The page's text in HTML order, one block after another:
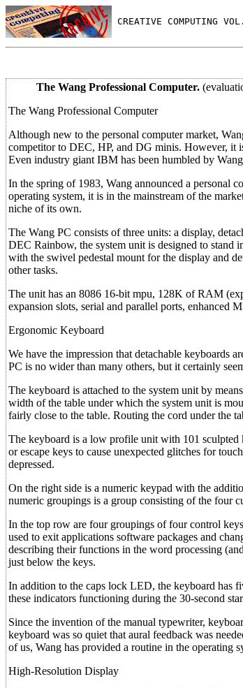
CREATIVE COMPUTING
The Wang Professional Computer.
The Wang Professional Computer
Although new to the personal computer market,
competitor to DEC, HP, and DG minis. However, it
Even industry giant IBM has been humbled by
In the spring of 1983, Wang announced a personal
operating system, it is in the mainstream of the
niche of its own.
The Wang PC consists of three units: a display,
DEC Rainbow, the system unit is designed to stand
with the swivel pedestal mount for the display and
other tasks.
The unit has an 8086 16-bit mpu, 128K of RAM
expansion slots, serial and parallel ports, enhanced
Ergonomic Keyboard
We have the impression that detachable keyboards
PC is no wider than many others, but it certainly
The keyboard is attached to the system unit by
width of the table under which the system unit is
fairly close to the table. Routing the cord under the
The keyboard is a low profile unit with 101
or escape keys to cause unexpected glitches for
depressed.
On the right side is a numeric keypad with the
numeric groupings is a group consisting of the four
In the top row are four groupings of four control
used to exit applications software packages and
describing their functions in the word processing
just below the keys.
In addition to the caps lock LED, the keyboard has
these indicators functioning during the 30-second
Since the invention of the manual typewriter,
keyboard was so quiet that aural feedback was
of us, Wang has provided a routine in the operating
High-Resolution Display